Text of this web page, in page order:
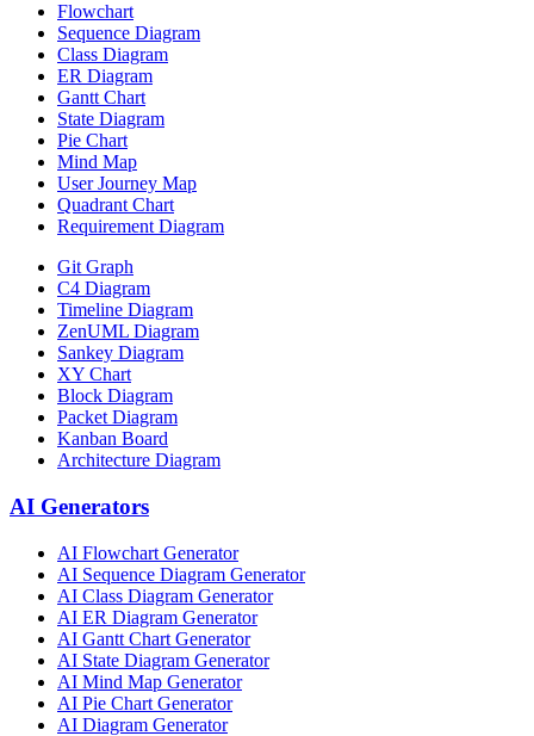
Flowchart
Sequence Diagram
Class Diagram
ER Diagram
Gantt Chart
State Diagram
Pie Chart
Mind Map
User Journey Map
Quadrant Chart
Requirement Diagram
Git Graph
C4 Diagram
Timeline Diagram
ZenUML Diagram
Sankey Diagram
XY Chart
Block Diagram
Packet Diagram
Kanban Board
Architecture Diagram
AI Generators
AI Flowchart Generator
AI Sequence Diagram Generator
AI Class Diagram Generator
AI ER Diagram Generator
AI Gantt Chart Generator
AI State Diagram Generator
AI Mind Map Generator
AI Pie Chart Generator
AI Diagram Generator